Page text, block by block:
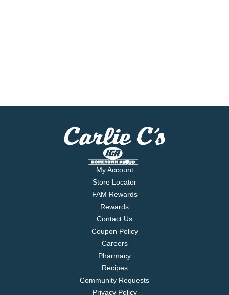
My Account
Store Locator
FAM Rewards
Rewards
Contact Us
Coupon Policy
Careers
Pharmacy
Recipes
Community Requests
Privacy Policy